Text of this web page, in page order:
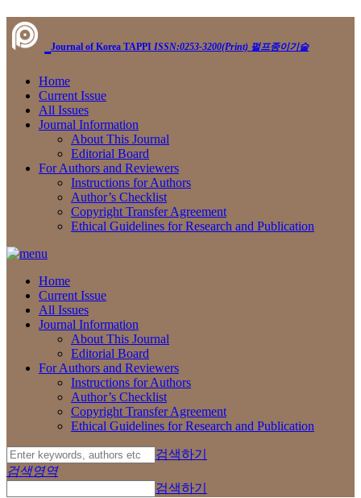
Journal of Korea TAPPI ISSN:0253-3200(Print) 펄프종이기술
Home
Current Issue
All Issues
Journal Information
About This Journal
Editorial Board
For Authors and Reviewers
Instructions for Authors
Author’s Checklist
Copyright Transfer Agreement
Ethical Guidelines for Research and Publication
Home
Current Issue
All Issues
Journal Information
About This Journal
Editorial Board
For Authors and Reviewers
Instructions for Authors
Author’s Checklist
Copyright Transfer Agreement
Ethical Guidelines for Research and Publication
검색하기
검색영역
검색하기